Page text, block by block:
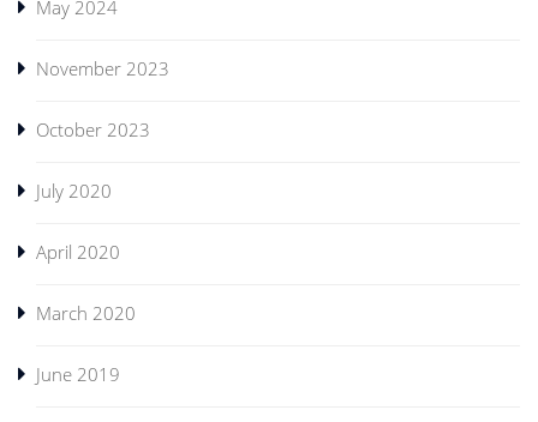
May 2024
November 2023
October 2023
July 2020
April 2020
March 2020
June 2019